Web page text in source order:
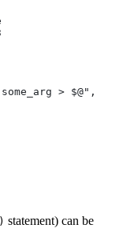
> $@",
statement) can be